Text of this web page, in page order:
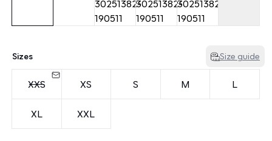
Sizes Size guide
XXS XS S M L
XL XXL